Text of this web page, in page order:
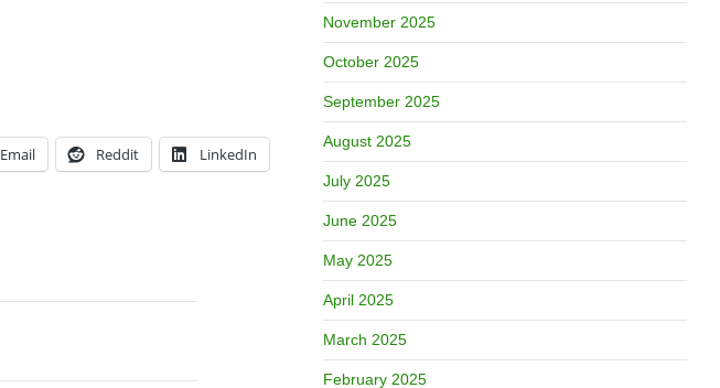
Email Reddit LinkedIn
November 2025
October 2025
September 2025
August 2025
July 2025
June 2025
May 2025
April 2025
March 2025
February 2025